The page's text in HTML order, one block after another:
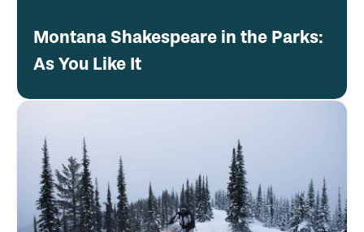
Montana Shakespeare in the Parks:
As You Like It